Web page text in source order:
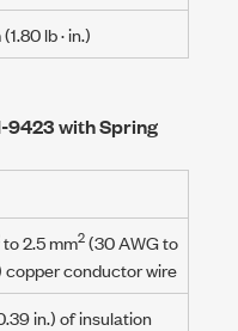
(1.80 lb · in.)
9423 with Spring
to 2.5 mm2(30 AWG to
copper conductor wire
in.) of insulation